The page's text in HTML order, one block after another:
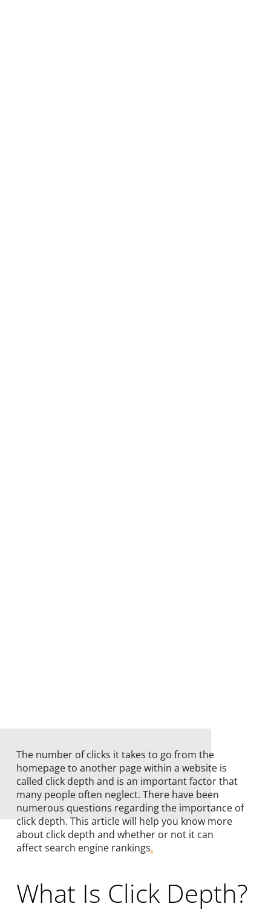
The number of clicks it takes to go from the
homepage to another page within a website is
called click depth and is an important factor that
many people often neglect. There have been
numerous questions regarding the importance of
click depth. This article will help you know more
about click depth and whether or not it can
affect search engine rankings.
What Is Click Depth?